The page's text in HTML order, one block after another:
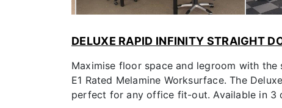
DELUXE RAPID INFINITY STRAIGHT
Maximise floor space and legroom with
E1 Rated Melamine Worksurface. The
perfect for any office fit-out. Available in 3